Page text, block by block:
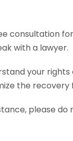
consultation
with a lawyer.
your
the recovery
please